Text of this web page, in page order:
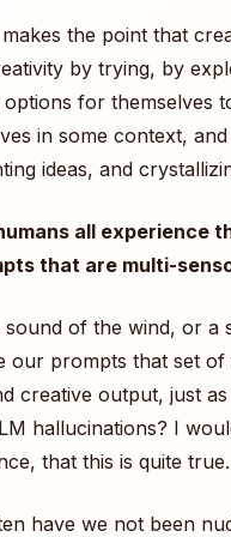
the point that
by trying, by
options for themselves
in some context,
ideas, and
all experience
that are multi-
sound of the wind, or a
our prompts that set of
creative output, just
hallucinations? I
that this is quite true.
have we not been